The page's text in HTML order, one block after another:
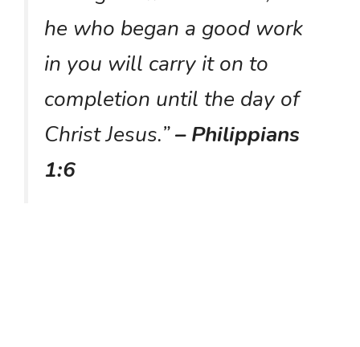
he who began a good work
in you will carry it on to
completion until the day of
Christ Jesus.”– Philippians
1:6